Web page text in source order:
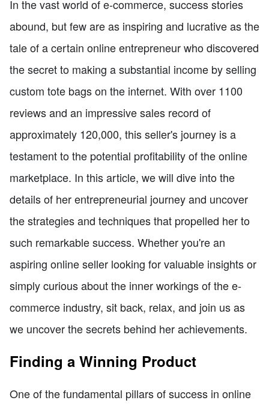
In the vast world of e-commerce, success stories
abound, but few are as inspiring and lucrative as the
tale of a certain online entrepreneur who discovered
the secret to making a substantial income by selling
custom tote bags on the internet. With over 1100
reviews and an impressive sales record of
approximately 120,000, this seller's journey is a
testament to the potential profitability of the online
marketplace. In this article, we will dive into the
details of her entrepreneurial journey and uncover
the strategies and techniques that propelled her to
such remarkable success. Whether you're an
aspiring online seller looking for valuable insights or
simply curious about the inner workings of the e-
commerce industry, sit back, relax, and join us as
we uncover the secrets behind her achievements.
Finding a Winning Product
One of the fundamental pillars of success in online